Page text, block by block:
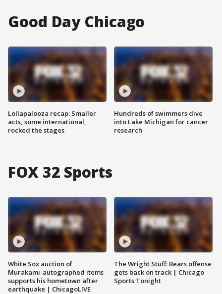
Good Day Chicago
Lollapalooza recap: Smaller
acts, some international,
rocked the stages
Hundreds of swimmers dive
into Lake Michigan for cancer
research
FOX 32 Sports
White Sox auction of
Murakami-autographed items
supports his hometown after
earthquake | ChicagoLIVE
The Wright Stuff: Bears offense
gets back on track | Chicago
Sports Tonight